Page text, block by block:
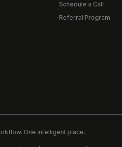
Schedule a Call
Referral Program
One intelligent place.